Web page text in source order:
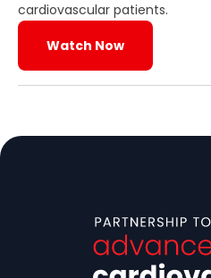
cardiovascular patients.
Watch Now